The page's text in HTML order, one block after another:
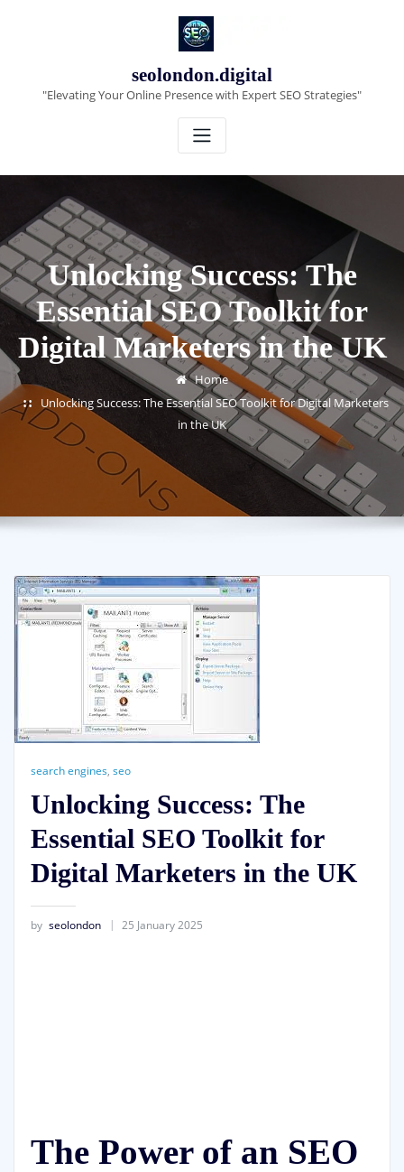
seolondon.digital
"Elevating Your Online Presence with Expert SEO Strategies"
Unlocking Success: The
Essential SEO Toolkit for
Digital Marketers in the UK
Home
Unlocking Success: The Essential SEO Toolkit for Digital Marketers
in the UK
search engines, seo
Unlocking Success: The
Essential SEO Toolkit for
Digital Marketers in the UK
by seolondon 25 January 2025
The Power of an SEO